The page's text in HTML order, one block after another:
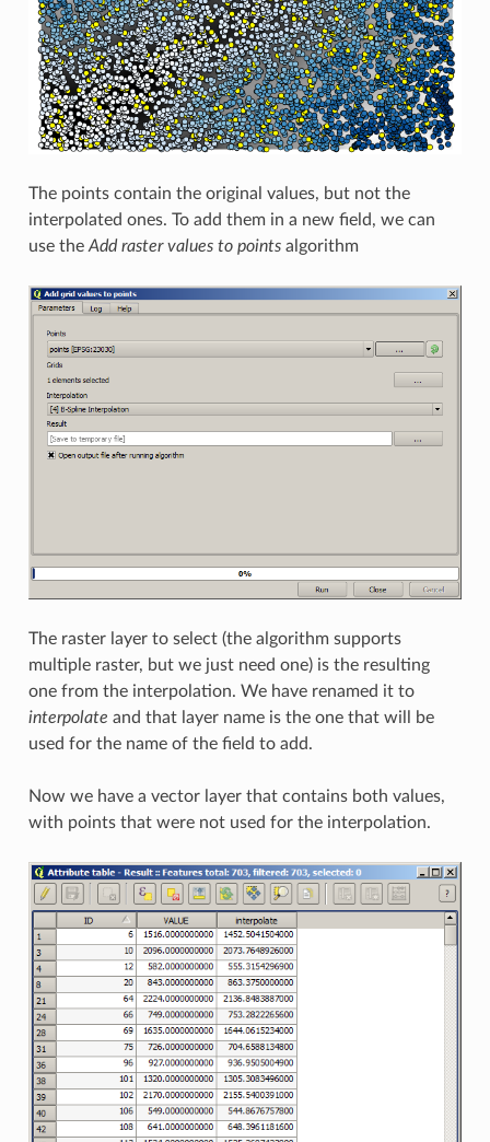
The points contain the original values, but not the
interpolated ones. To add them in a new field, we can
use the Add raster values to pointsalgorithm
The raster layer to select (the algorithm supports
multiple raster, but we just need one) is the resulting
one from the interpolation. We have renamed it to
interpolate and that layer name is the one that will be
used for the name of the field to add.
Now we have a vector layer that contains both values,
with points that were not used for the interpolation.